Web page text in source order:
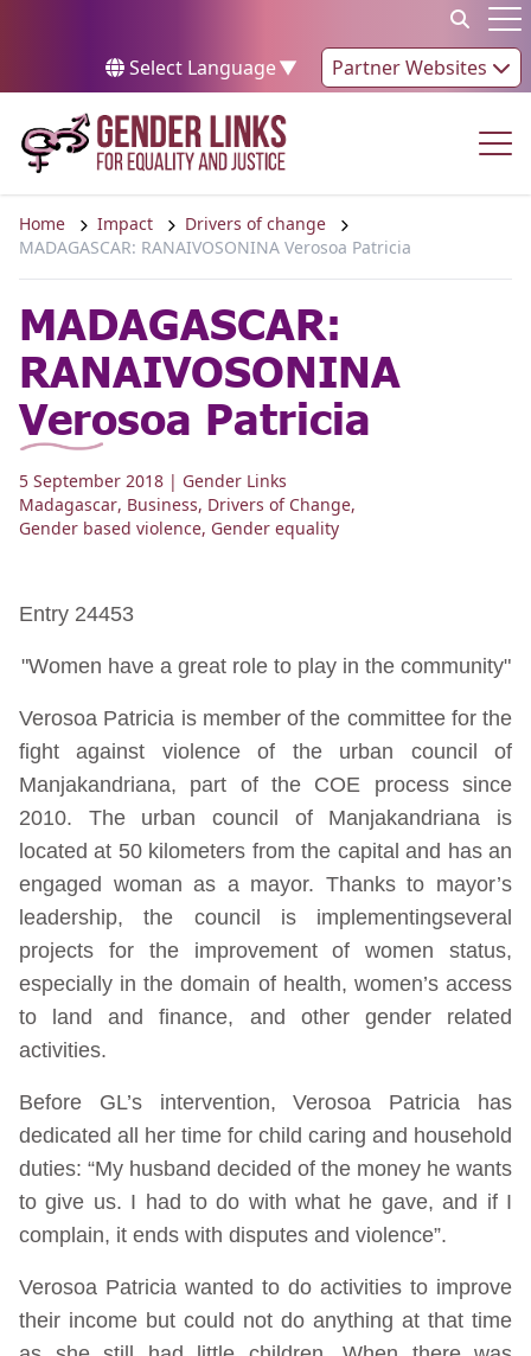
Select Language▼ Partner Websites
Home Impact
Drivers of change
MADAGASCAR: RANAIVOSONINA Verosoa Patricia
MADAGASCAR:
RANAIVOSONINA
Verosoa Patricia
5 September 2018 | Gender Links
Madagascar, Business, Drivers of Change,
Gender based violence, Gender equality
Entry 24453
"Women have a great role to play in the community"
Verosoa Patricia is member of the committee for the
fight against violence of the urban council of
Manjakandriana, part of the COE process since
2010. The urban council of Manjakandriana is
located at 50 kilometers from the capital and has an
engaged woman as a mayor. Thanks to mayor’s
leadership, the council is implementingseveral
projects for the improvement of women status,
especially in the domain of health, women’s access
to land and finance, and other gender related
activities.
Before GL’s intervention, Verosoa Patricia has
dedicated all her time for child caring and household
duties: “My husband decided of the money he wants
to give us. I had to do with what he gave, and if I
complain, it ends with disputes and violence”.
Verosoa Patricia wanted to do activities to improve
their income but could not do anything at that time